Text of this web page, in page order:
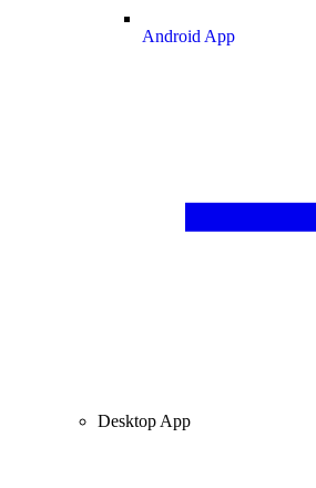
Android App
Desktop App